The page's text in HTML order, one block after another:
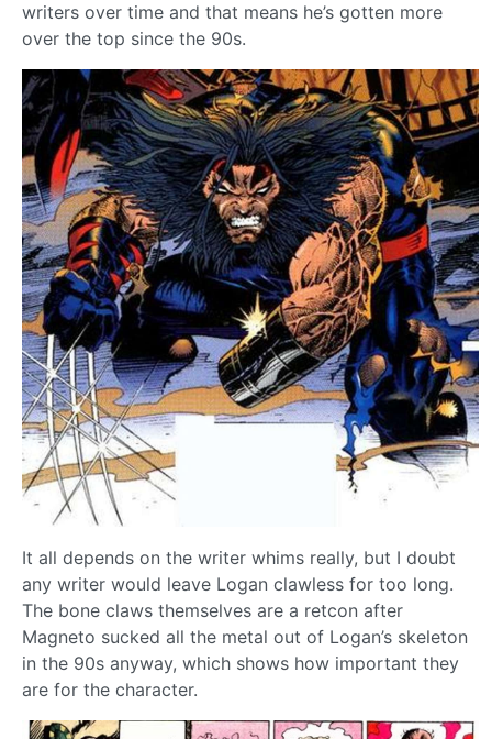
writers over time and that means he’s gotten more
over the top since the 90s.
It all depends on the writer whims really, but I doubt
any writer would leave Logan clawless for too long.
The bone claws themselves are a retcon after
Magneto sucked all the metal out of Logan’s skeleton
in the 90s anyway, which shows how important they
are for the character.